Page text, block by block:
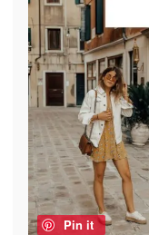
Pin it